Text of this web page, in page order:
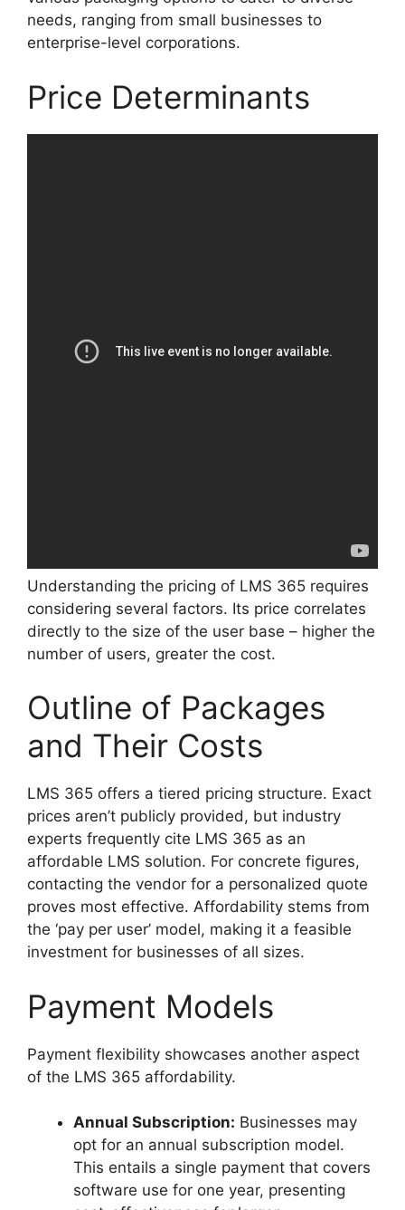
needs, ranging from small businesses to
enterprise-level corporations.
Price Determinants
Understanding the pricing of LMS 365 requires
considering several factors. Its price correlates
directly to the size of the user base – higher the
number of users, greater the cost.
Outline of Packages
and Their Costs
LMS 365 offers a tiered pricing structure. Exact
prices aren’t publicly provided, but industry
experts frequently cite LMS 365 as an
affordable LMS solution. For concrete figures,
contacting the vendor for a personalized quote
proves most effective. Affordability stems from
the ‘pay per user’ model, making it a feasible
investment for businesses of all sizes.
Payment Models
Payment flexibility showcases another aspect
of the LMS 365 affordability.
Annual Subscription: Businesses may
opt for an annual subscription model.
This entails a single payment that covers
software use for one year, presenting